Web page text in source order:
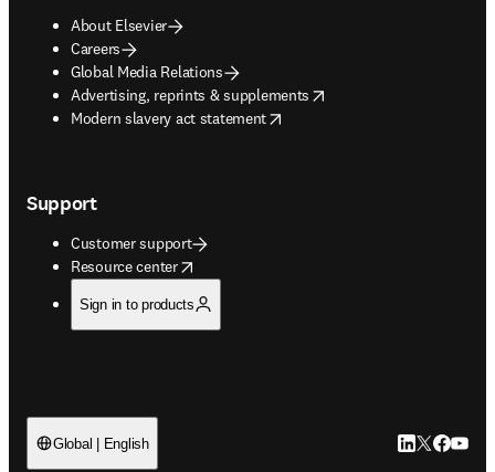
About Elsevier
Careers
Global Media Relations
Advertising, reprints & supplements
opens in new tab/window
Modern slavery act statement
opens in new tab/window
Support
Customer support
Resource center
opens in new tab/window
Sign in to products
Global | English LinkedIn
Twitter